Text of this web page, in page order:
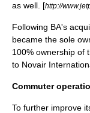
as well. [http://
Following BA's
became the sole
100% ownership of
to Novair
Commuter
To further improve